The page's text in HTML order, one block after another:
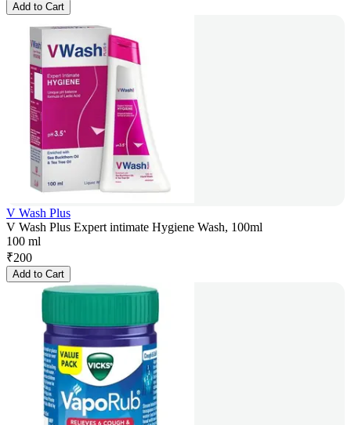
Add to Cart
V Wash Plus
V Wash Plus Expert intimate Hygiene Wash, 100ml
100 ml
₹200
Add to Cart